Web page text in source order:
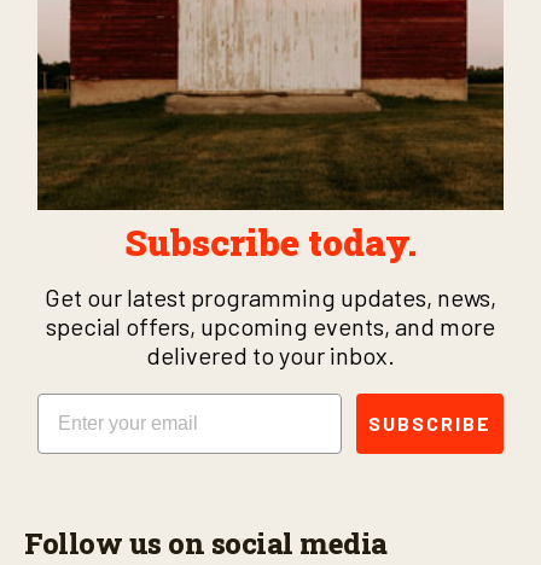
Subscribe today.
Get our latest programming updates, news,
special offers, upcoming events, and more
delivered to your inbox.
Email
SUBSCRIBE
Follow us on social media